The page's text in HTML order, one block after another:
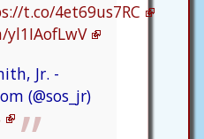
t.co/4et69us7RC
Jr. -
(@sos_jr)